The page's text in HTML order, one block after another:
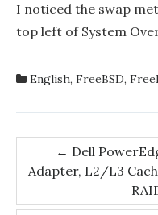
I noticed the swap
top left of System
English, FreeBSD,
Post
navigation
← Dell
Adapter, L2/L3